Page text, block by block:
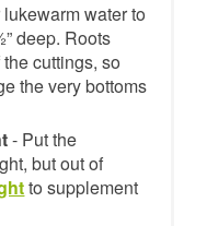
water to
deep. Roots
cuttings, so
the very bottoms
- Put the
but out of
to supplement